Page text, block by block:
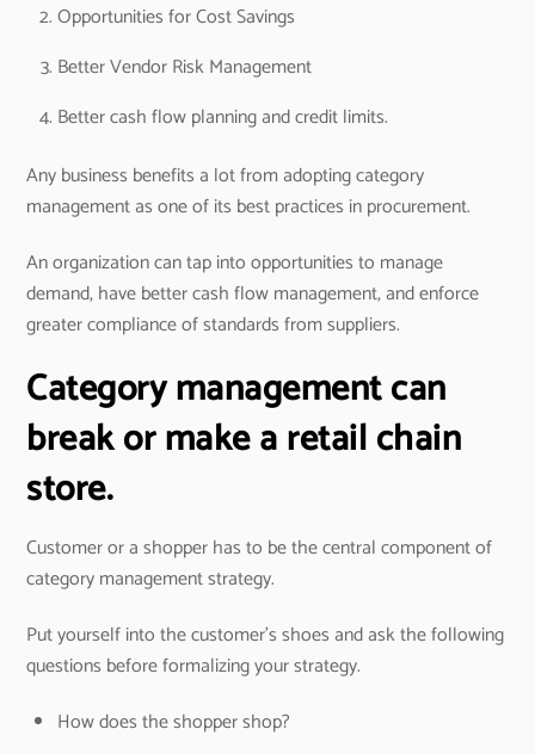
Opportunities for Cost Savings
Better Vendor Risk Management
Better cash flow planning and credit limits.
Any business benefits a lot from adopting category
management as one of its best practices in procurement.
An organization can tap into opportunities to manage
demand, have better cash flow management, and enforce
greater compliance of standards from suppliers.
Category management can
break or make a retail chain
store.
Customer or a shopper has to be the central component of
category management strategy.
Put yourself into the customer’s shoes and ask the following
questions before formalizing your strategy.
How does the shopper shop?